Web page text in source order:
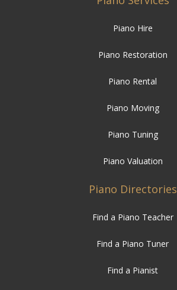
Piano Hire
Piano Restoration
Piano Rental
Piano Moving
Piano Tuning
Piano Valuation
Piano Directories
Find a Piano Teacher
Find a Piano Tuner
Find a Pianist